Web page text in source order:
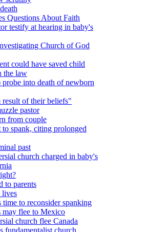
Questions About Faith
testify at hearing in baby's
Church of God
could have saved child
the law
probe into death of newborn
of their beliefs"
pastor
from couple
to spank, citing prolonged
past
church charged in baby's
to parents
lives
time to reconsider spanking
flee to Mexico
church flee Canada
fundamentalist church